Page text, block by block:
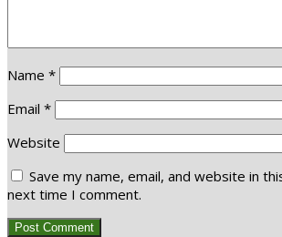
Name *
Email *
Website
Save my name, email, and website in
next time I comment.